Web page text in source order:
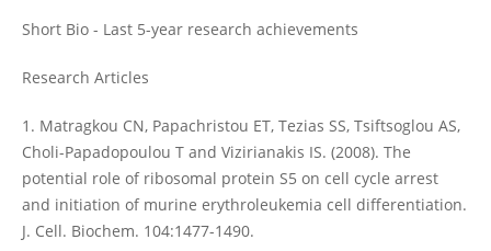
Short Bio - Last 5-year research achievements
Research Articles
1. Matragkou CN, Papachristou ET, Tezias SS, Tsiftsoglou AS,
Choli-Papadopoulou T and Vizirianakis IS. (2008). The
potential role of ribosomal protein S5 on cell cycle arrest
and initiation of murine erythroleukemia cell differentiation.
J. Cell. Biochem. 104:1477-1490.